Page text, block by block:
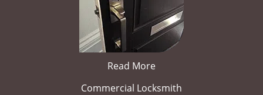
Read More
Commercial Locksmith